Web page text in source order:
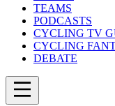
TEAMS
PODCASTS
CYCLING TV
CYCLING
DEBATE